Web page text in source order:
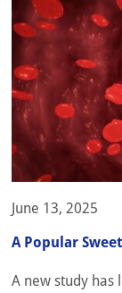
June 13, 2025
A Popular
A new study has